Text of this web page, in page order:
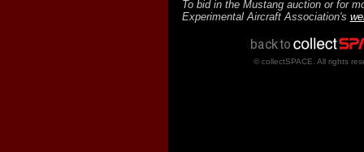
To bid in the Mustang auction or for
Experimental Aircraft Association's
© collectSPACE. All rights